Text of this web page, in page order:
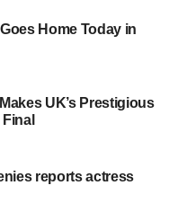
Home Today in
UK’s Prestigious
reports actress